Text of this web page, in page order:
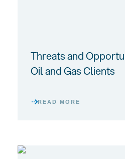
Threats and
Oil and Gas Clients
READ MORE